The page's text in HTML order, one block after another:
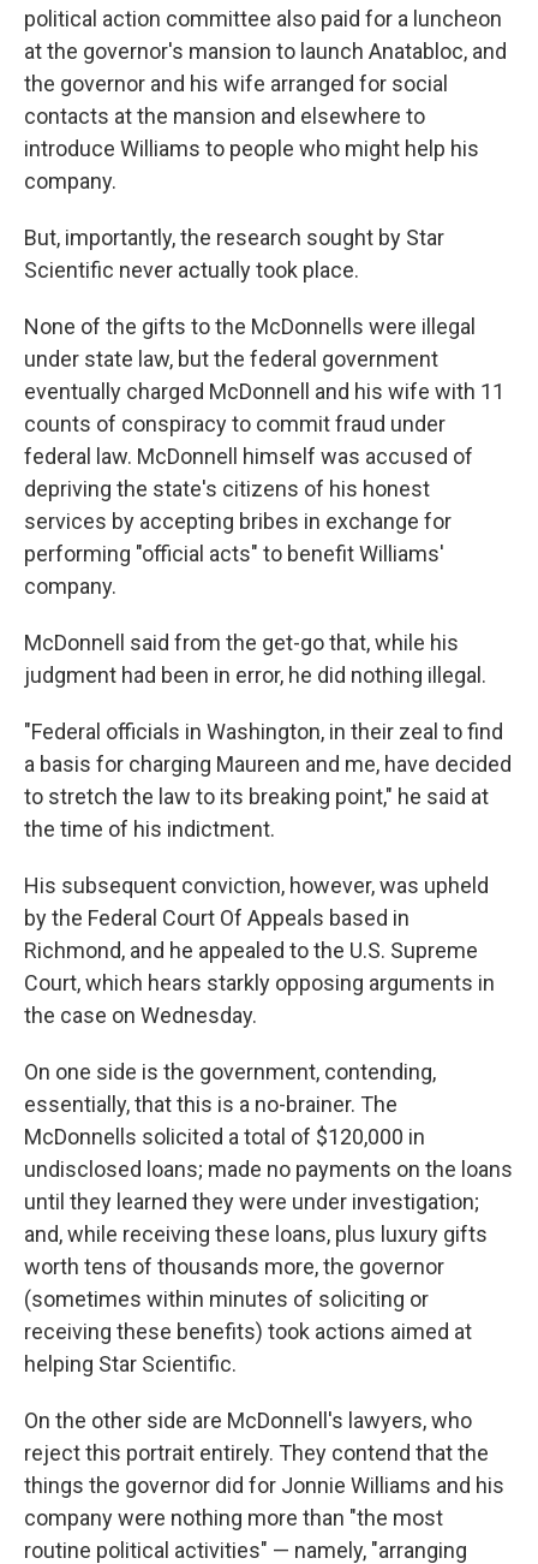
political action committee also paid for a luncheon
at the governor's mansion to launch Anatabloc, and
the governor and his wife arranged for social
contacts at the mansion and elsewhere to
introduce Williams to people who might help his
company.
But, importantly, the research sought by Star
Scientific never actually took place.
None of the gifts to the McDonnells were illegal
under state law, but the federal government
eventually charged McDonnell and his wife with 11
counts of conspiracy to commit fraud under
federal law. McDonnell himself was accused of
depriving the state's citizens of his honest
services by accepting bribes in exchange for
performing "official acts" to benefit Williams'
company.
McDonnell said from the get-go that, while his
judgment had been in error, he did nothing illegal.
"Federal officials in Washington, in their zeal to find
a basis for charging Maureen and me, have decided
to stretch the law to its breaking point," he said at
the time of his indictment.
His subsequent conviction, however, was upheld
by the Federal Court Of Appeals based in
Richmond, and he appealed to the U.S. Supreme
Court, which hears starkly opposing arguments in
the case on Wednesday.
On one side is the government, contending,
essentially, that this is a no-brainer. The
McDonnells solicited a total of $120,000 in
undisclosed loans; made no payments on the loans
until they learned they were under investigation;
and, while receiving these loans, plus luxury gifts
worth tens of thousands more, the governor
(sometimes within minutes of soliciting or
receiving these benefits) took actions aimed at
helping Star Scientific.
On the other side are McDonnell's lawyers, who
reject this portrait entirely. They contend that the
things the governor did for Jonnie Williams and his
company were nothing more than "the most
routine political activities" — namely, "arranging